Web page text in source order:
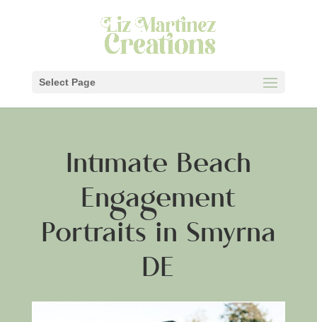
Select Page
Intimate Beach
Engagement
Portraits in Smyrna
DE